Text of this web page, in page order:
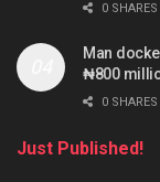
0 SHARES
Man
₦800
0 SHARES
Just Published!